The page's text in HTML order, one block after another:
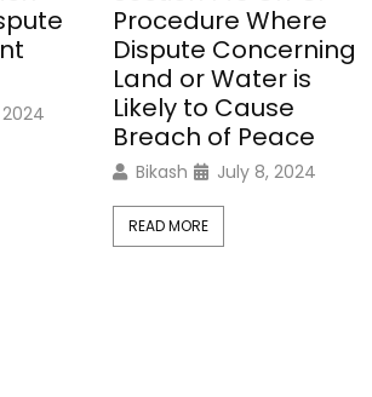
Procedure Where
Dispute Concerning
Land or Water is
Likely to Cause
Breach of Peace
Bikash July 8, 2024
READ MORE